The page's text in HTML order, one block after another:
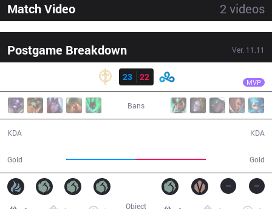
Match Video 2 videos
Postgame Breakdown Ver. 11.11
Result
23
22 MVP
Bans
KDA
Gold Gold
KDA
Object